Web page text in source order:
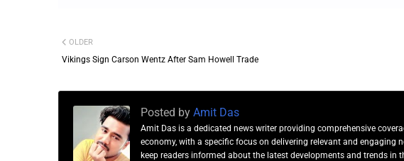
OLDER
Vikings Sign Carson Wentz After Sam Howell Trade
Posted by Amit Das
Amit Das is a dedicated news writer providing comprehensive
economy, with a specific focus on delivering relevant and engaging
keep readers informed about the latest developments and trends